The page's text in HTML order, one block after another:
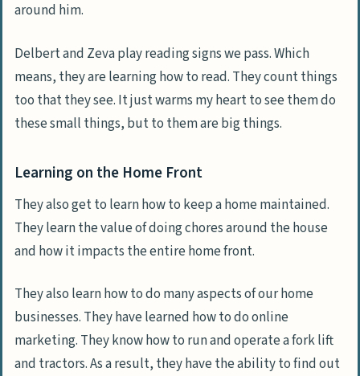
around him.
Delbert and Zeva play reading signs we pass. Which
means, they are learning how to read. They count things
too that they see. It just warms my heart to see them do
these small things, but to them are big things.
Learning on the Home Front
They also get to learn how to keep a home maintained.
They learn the value of doing chores around the house
and how it impacts the entire home front.
They also learn how to do many aspects of our home
businesses. They have learned how to do online
marketing. They know how to run and operate a fork lift
and tractors. As a result, they have the ability to find out